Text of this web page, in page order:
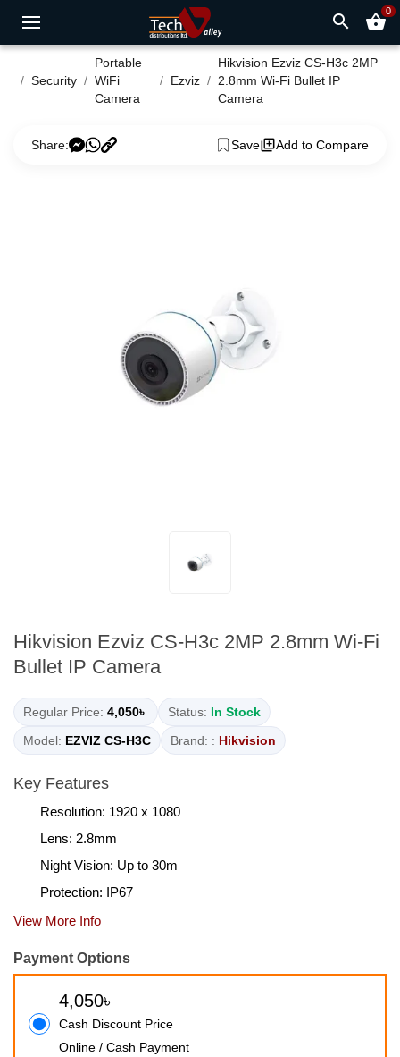
search shopping_basket0
Security
Portable
WiFi
Camera
Ezviz
Hikvision Ezviz CS-H3c 2MP
2.8mm Wi-Fi Bullet IP
Camera
Share: Save Add to Compare
Hikvision Ezviz CS-H3c 2MP 2.8mm Wi-Fi
Bullet IP Camera
Regular Price: 4,050৳ Status: In Stock
Model: EZVIZ CS-H3C Brand: : Hikvision
Key Features
Resolution: 1920 x 1080
Lens: 2.8mm
Night Vision: Up to 30m
Protection: IP67
View More Info
Payment Options
4,050৳
Cash Discount Price
Online / Cash Payment